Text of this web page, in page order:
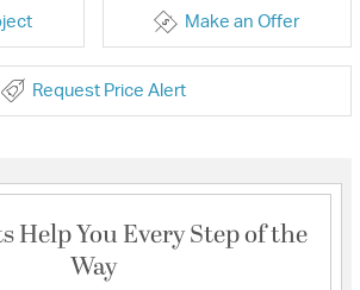
Make an Offer
Request Price Alert
Help You Every Step of the
Way